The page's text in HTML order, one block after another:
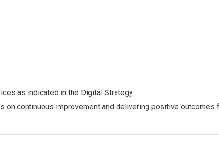
as indicated in the Digital Strategy.
on continuous improvement and delivering positive outcomes